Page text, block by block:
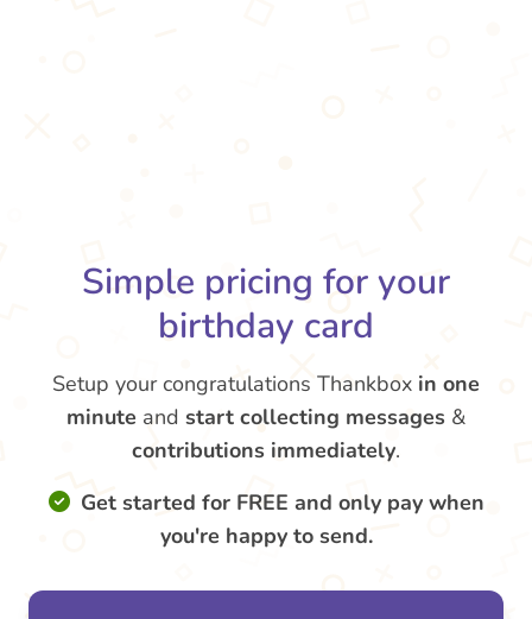
Simple pricing for your
birthday card
Setup your congratulations Thankbox in one
minute and start collecting messages &
contributions immediately.
Get started for FREE and only pay when
you're happy to send.